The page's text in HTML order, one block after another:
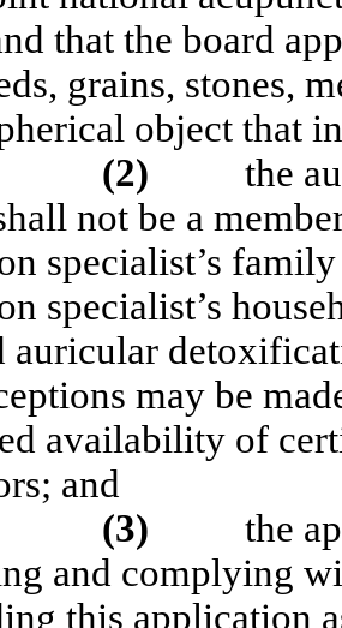
that the board
grains, stones,
object that
(2)
the
not be a
specialist’s
specialist’s
auricular
may be
availability of
and
(3)
the
and complying
this application